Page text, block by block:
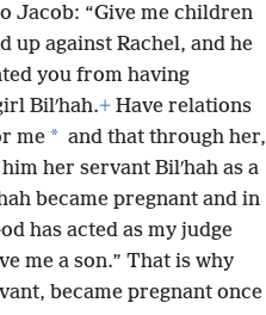
Jacob: “Give me children
up against Rachel, and he
you from having
Bilʹhah.+ Have relations
me * and that through her,
her servant Bilʹhah as a
became pregnant and in
has acted as my judge
me a son.” That is why
became pregnant once